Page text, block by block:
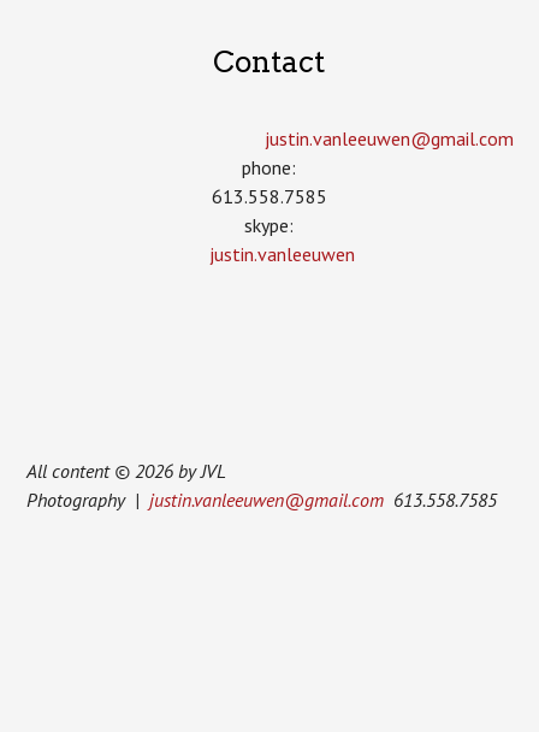
Contact
justin.vanleeuwen­@gmail.com
phone:
613.558.7585
skype:
justin.vanleeuwen
All content © 2026 by JVL
Photography |justin.vanleeuwen@gmail.com 613.558.7585